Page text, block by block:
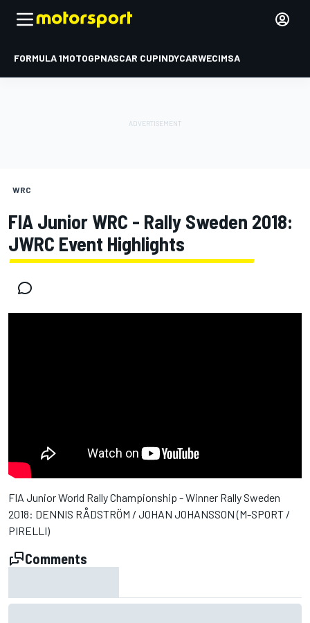
FORMULA 1MOTOGPNASCAR CUPINDYCARWECIMSA
WRC
FIA Junior WRC - Rally Sweden 2018:
JWRC Event Highlights
FIA Junior World Rally Championship - Winner Rally Sweden
2018: DENNIS RÅDSTRÖM / JOHAN JOHANSSON (M-SPORT /
PIRELLI)
Comments